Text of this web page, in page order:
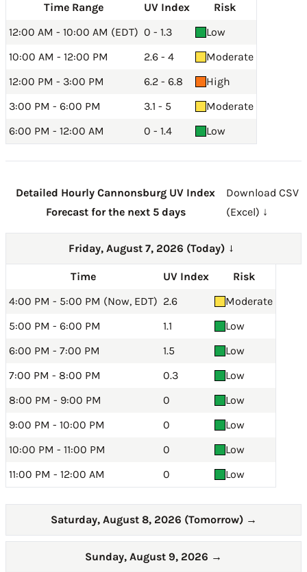
Time Range UV Index
Risk
12:00 AM - 10:00 AM (EDT) 0 - 1.3
Low
10:00 AM - 12:00 PM
2.6 - 4
Moderate
12:00 PM - 3:00 PM
6.2 - 6.8
High
3:00 PM - 6:00 PM
3.1 - 5
Moderate
6:00 PM - 12:00 AM
0 - 1.4 Low
Detailed Hourly Cannonsburg UV Index
Forecast for the next 5 days
Download CSV
(Excel) ↓
Friday, August 7, 2026 (Today) →
Time UV Index
Risk
4:00 PM - 5:00 PM (Now, EDT) 2.6
Moderate
5:00 PM - 6:00 PM
1.1
Low
6:00 PM - 7:00 PM
1.5
Low
7:00 PM - 8:00 PM
0.3
Low
8:00 PM - 9:00 PM
0
Low
9:00 PM - 10:00 PM
0
Low
10:00 PM - 11:00 PM
0
Low
11:00 PM - 12:00 AM
0 Low
Saturday, August 8, 2026 (Tomorrow) →
Sunday, August 9, 2026 →